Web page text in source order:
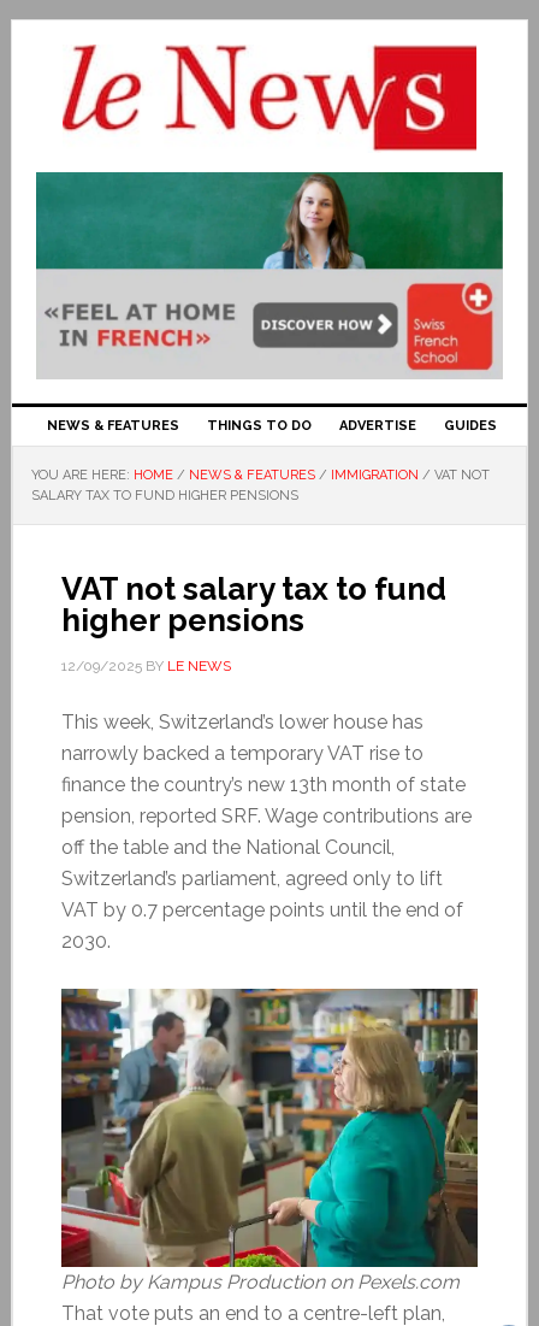
NEWS & FEATURES THINGS TO DO ADVERTISE GUIDES
YOU ARE HERE: HOME / NEWS & FEATURES / IMMIGRATION / VAT NOT
SALARY TAX TO FUND HIGHER PENSIONS
VAT not salary tax to fund
higher pensions
12/09/2025BY LE NEWS
This week, Switzerland’s lower house has
narrowly backed a temporary VAT rise to
finance the country’s new 13th month of state
pension, reported SRF. Wage contributions are
off the table and the National Council,
Switzerland’s parliament, agreed only to lift
VAT by 0.7 percentage points until the end of
2030.
Photo by Kampus Production on Pexels.com
That vote puts an end to a centre-left plan,